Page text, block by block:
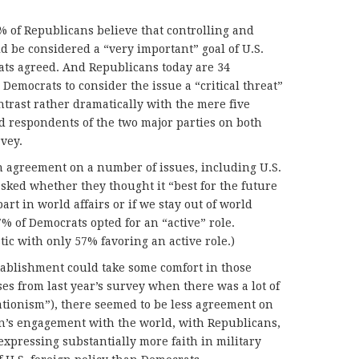
of Republicans believe that controlling and
considered a “very important” goal of U.S.
agreed. And Republicans today are 34
to consider the issue a “critical threat”
rather dramatically with the mere five
respondents of the two major parties on both
on a number of issues, including U.S.
whether they thought it “best for the future
in world affairs or if we stay out of world
of Democrats opted for an “active” role.
with only 57% favoring an active role.)
could take some comfort in those
from last year’s survey when there was a lot of
there seemed to be less agreement on
engagement with the world, with Republicans,
substantially more faith in military